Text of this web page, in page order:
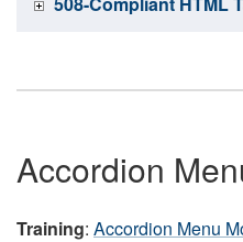
Accordion
Training: Accordion Menu